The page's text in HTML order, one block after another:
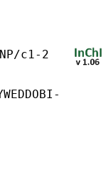
c1-2